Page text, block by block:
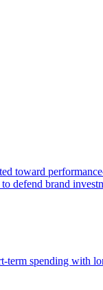
toward
defend brand
term spending with